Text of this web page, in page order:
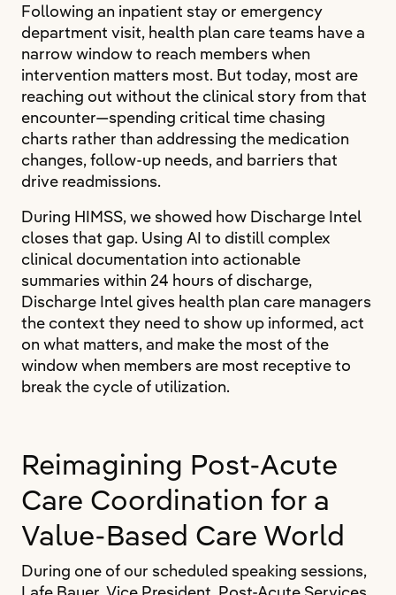
Following an inpatient stay or emergency
department visit, health plan care teams have a
narrow window to reach members when
intervention matters most. But today, most are
reaching out without the clinical story from that
encounter—spending critical time chasing
charts rather than addressing the medication
changes, follow-up needs, and barriers that
drive readmissions.
During HIMSS, we showed how Discharge Intel
closes that gap. Using AI to distill complex
clinical documentation into actionable
summaries within 24 hours of discharge,
Discharge Intel gives health plan care managers
the context they need to show up informed, act
on what matters, and make the most of the
window when members are most receptive to
break the cycle of utilization.
Reimagining Post-Acute
Care Coordination for a
Value-Based Care World
During one of our scheduled speaking sessions,